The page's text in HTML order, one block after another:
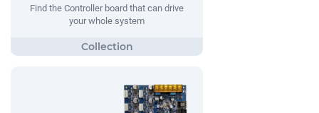
Find the Controller board that can drive
your whole system